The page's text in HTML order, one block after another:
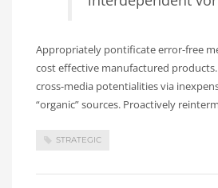
Appropriately pontificate error-free
cost effective manufactured
cross-media potentialities via
“organic” sources. Proactively
STRATEGIC